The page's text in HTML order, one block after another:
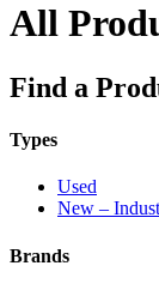
All
Find a
Types
Used
New –
Brands